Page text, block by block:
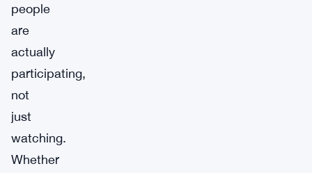
people
are
actually
participating,
not
just
watching.
Whether